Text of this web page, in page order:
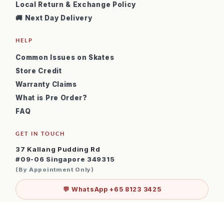
Local Return & Exchange Policy
🚚 Next Day Delivery
HELP
Common Issues on Skates
Store Credit
Warranty Claims
What is Pre Order?
FAQ
GET IN TOUCH
37 Kallang Pudding Rd
#09-06 Singapore 349315
(By Appointment Only)
💬 WhatsApp +65 8123 3425